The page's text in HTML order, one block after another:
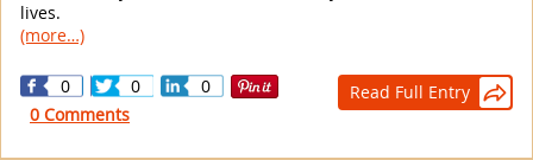
lives.
(more…)
0 0 0 Read Full Entry 
0 Comments